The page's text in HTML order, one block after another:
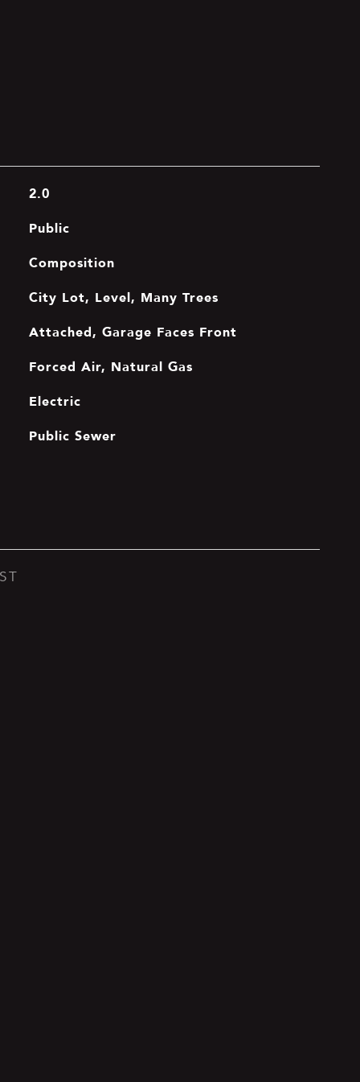
2.0
Public
Composition
City Lot, Level, Many Trees
Attached, Garage Faces Front
Forced Air, Natural Gas
Electric
Public Sewer